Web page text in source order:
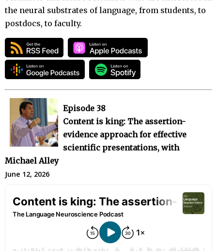
the neural substrates of language, from students, to
postdocs, to faculty.
Episode 38
Content is king: The assertion-
evidence approach for effective
scientific presentations, with
Michael Alley
June 12, 2026